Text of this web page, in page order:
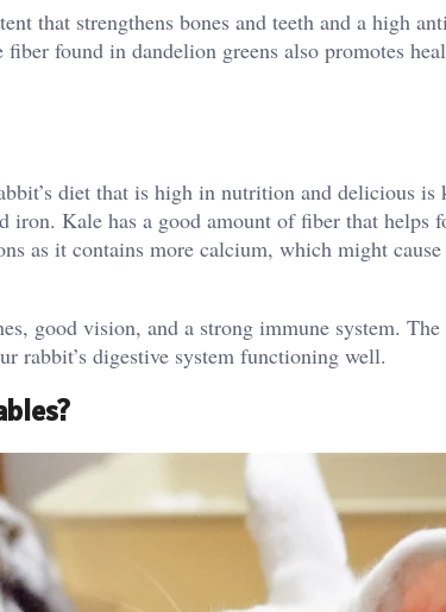
that strengthens bones and teeth and a high
found in dandelion greens also promotes
diet that is high in nutrition and delicious
iron. Kale has a good amount of fiber that helps
as it contains more calcium, which might
good vision, and a strong immune system.
rabbit’s digestive system functioning well.